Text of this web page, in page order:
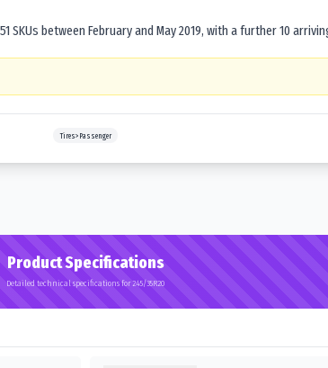
between February and May 2019, with a further 10
Tires>Passenger
Product Specifications
Detailed technical specifications for 245/35R20